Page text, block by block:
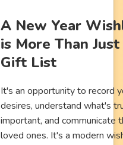
A New Year
is More Than Just
Gift List
It's an opportunity to record
desires, understand what's
important, and communicate
loved ones. It's a modern